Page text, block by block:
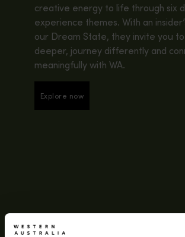
creative energy to life through six
experience themes. With an
our Dream State, they invite you
deeper, journey differently and
meaningfully with WA.
Explore now
Explore now